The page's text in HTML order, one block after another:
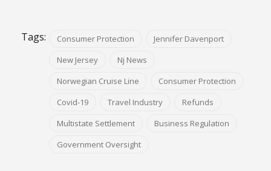
Tags: Consumer Protection
Jennifer Davenport
New Jersey
Nj News
Norwegian Cruise Line
Consumer Protection
Covid-19
Travel Industry
Refunds
Multistate Settlement
Business Regulation
Government Oversight